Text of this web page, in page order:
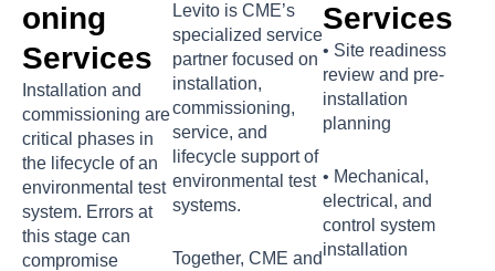
Oning
Services
Installation and
commissioning are
critical phases in
the lifecycle of an
environmental test
system. Errors at
this stage can
compromise
Levito is CME’s
specialized service
partner focused on
installation,
commissioning,
service, and
lifecycle support of
environmental test
systems.
Together, CME and
Services
• Site readiness
review and pre-
installation
planning
• Mechanical,
electrical, and
control system
installation